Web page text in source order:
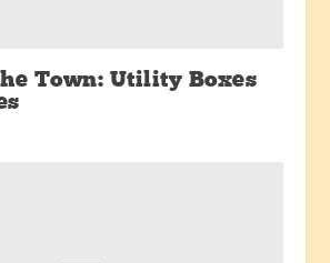
Town: Utility Boxes